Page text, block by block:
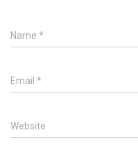
Name *
Email *
Website